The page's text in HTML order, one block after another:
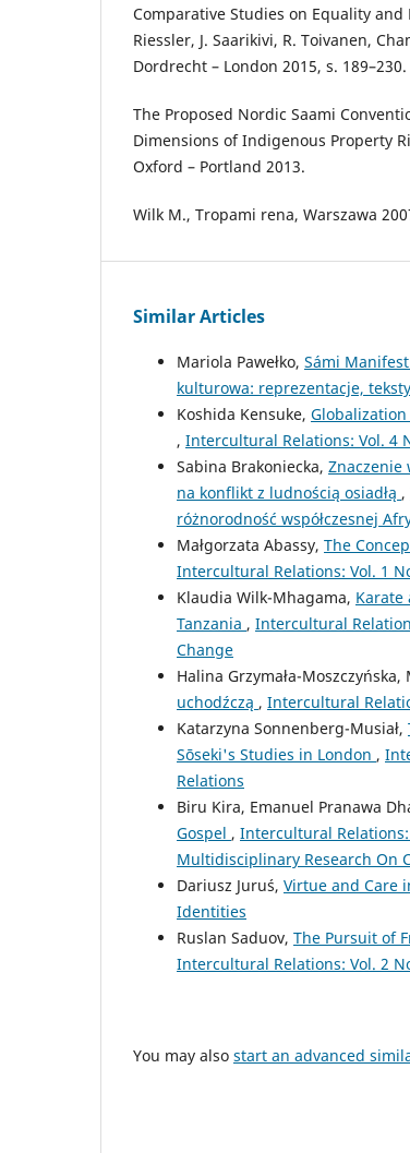
Comparative Studies on Equality
Riessler, J. Saarikivi, R. Toivanen,
Dordrecht – London 2015, s. 189–230.
The Proposed Nordic Saami
Dimensions of Indigenous Property
Oxford – Portland 2013.
Wilk M., Tropami rena, Warszawa
Similar Articles
Mariola Pawełko, Sámi
kulturowa: reprezentacje,
Koshida Kensuke,
, Intercultural Relations: Vol. 4
Sabina Brakoniecka, Znaczenie
na konflikt z ludnością osiadłą ,
różnorodność współczesnej
Małgorzata Abassy, The
Intercultural Relations: Vol. 1
Klaudia Wilk-Mhagama, Karate
Tanzania , Intercultural
Change
Halina Grzymała-
uchodźczą , Intercultural
Katarzyna Sonnenberg-Musiał,
Sōseki's Studies in London ,
Relations
Biru Kira, Emanuel Pranawa
Gospel , Intercultural Relations:
Multidisciplinary Research On
Dariusz Juruś, Virtue and Care
Identities
Ruslan Saduov, The Pursuit of
Intercultural Relations: Vol. 2
You may also start an advanced